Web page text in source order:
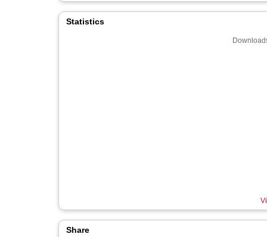
Statistics
Share